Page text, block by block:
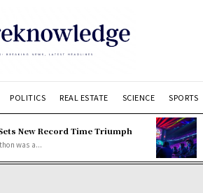
POLITICS REAL ESTATE SCIENCE SPORTS
New Record Time Triumph
was a...